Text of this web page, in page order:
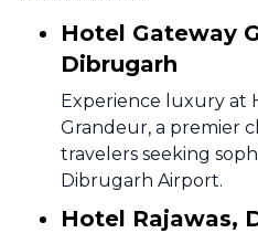
Hotel Gateway
Dibrugarh
Experience luxury at
Grandeur, a premier
travelers seeking
Dibrugarh Airport.
Hotel Rajawas,